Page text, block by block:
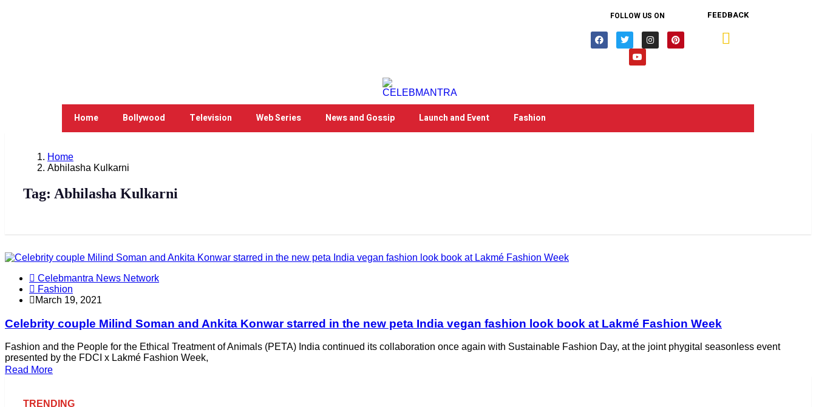
FOLLOW US ON FEEDBACK
Home Bollywood Television Web Series News and Gossip Launch and Event Fashion
Home
Abhilasha Kulkarni
Tag: Abhilasha Kulkarni
Celebmantra News Network
Fashion
March 19, 2021
Celebrity couple Milind Soman and Ankita Konwar starred in the new peta India vegan fashion look book at Lakmé Fashion Week
Fashion and the People for the Ethical Treatment of Animals (PETA) India continued its collaboration once again with Sustainable Fashion Day, at the joint phygital seasonless event
presented by the FDCI x Lakmé Fashion Week,
Read More
TRENDING